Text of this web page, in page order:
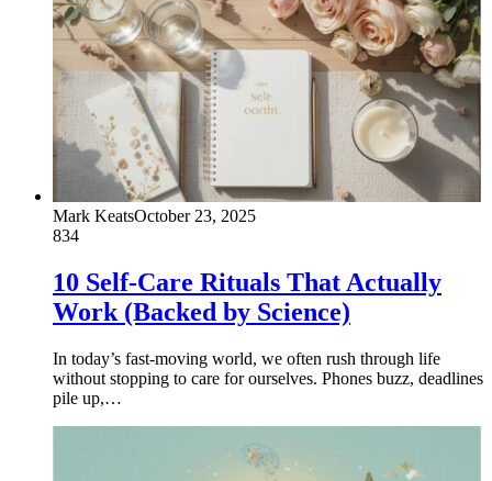
Mark KeatsOctober 23, 2025
834
10 Self-Care Rituals That Actually
Work (Backed by Science)
In today’s fast-moving world, we often rush through life
without stopping to care for ourselves. Phones buzz, deadlines
pile up,…